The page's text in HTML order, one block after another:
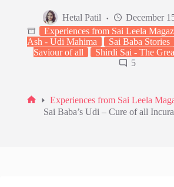
Hetal Patil
December
Experiences from Sai Leela
Ash - Udi Mahima
Sai Baba Stories
Saviour of all
Shirdi Sai - The
5
Home
Experiences from Sai Leela
Sai Baba’s Udi – Cure of all